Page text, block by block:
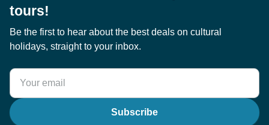
tours!
Be the first to hear about the best deals on cultural
holidays, straight to your inbox.
Subscribe